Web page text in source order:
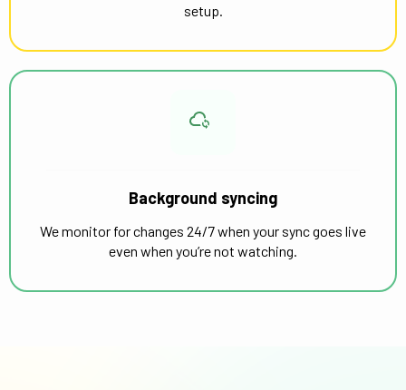
setup.
Background syncing
We monitor for changes 24/7 when your sync goes live
even when you’re not watching.